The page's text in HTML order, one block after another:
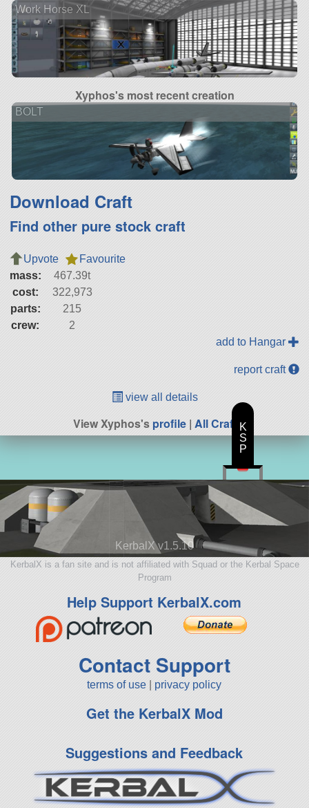
Work Horse XL
Xyphos's most recent creation
BOLT
Download Craft
Find other pure stock craft
Upvote
Favourite
mass:
467.39t
cost:
322,973
parts:
215
crew:
2
add to Hangar
report craft
view all details
View Xyphos'sprofile| All Craft
KerbalX v1.5.10
KerbalX is a fan site and is not affiliated with Squad or the Kerbal Space
Program
Help Support KerbalX.com
Contact Support
terms of use privacy policy
Get the KerbalX Mod
Suggestions and Feedback
K
S
P